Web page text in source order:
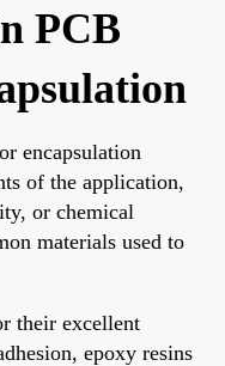
PCB
encapsulation
of the application,
or chemical
materials used to
their excellent
epoxy resins